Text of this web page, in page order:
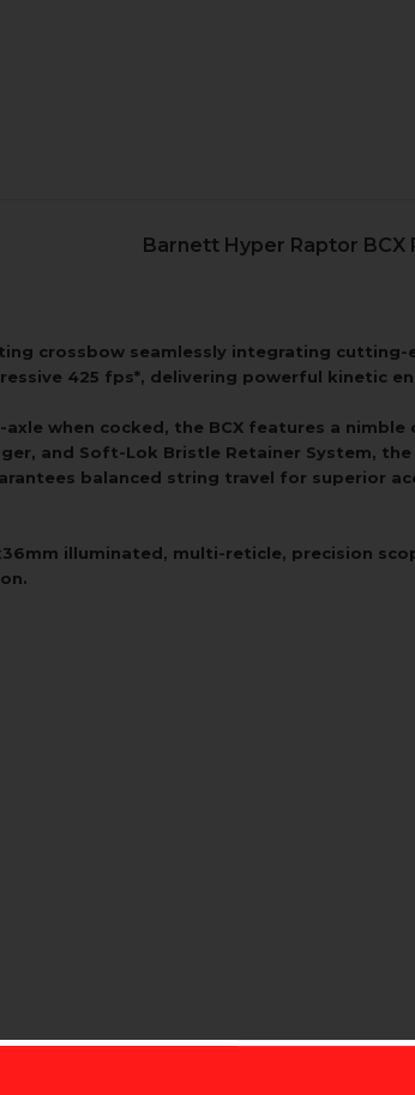
Barnett Hyper Raptor BCX
crossbow seamlessly integrating
425 fps*, delivering powerful kinetic
when cocked, the BCX features a
and Soft-Lok Bristle Retainer System,
balanced string travel for superior
illuminated, multi-reticle, precision
floating roller between the sear and the